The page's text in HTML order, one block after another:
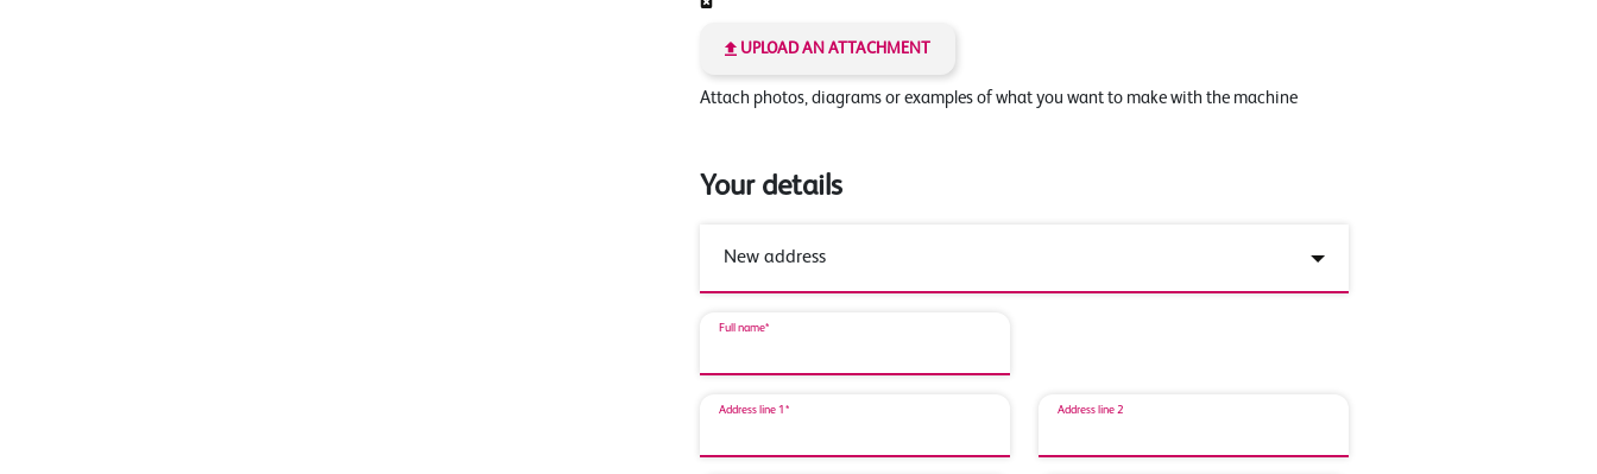
UPLOAD AN ATTACHMENT
Attach photos, diagrams or examples of what you want to make with the machine
Your details
Full name*
Address line 1* Address line 2